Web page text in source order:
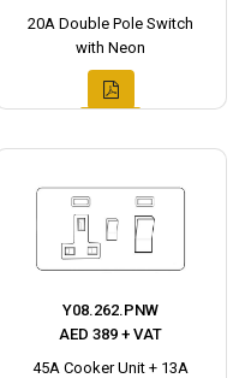
20A Double Pole Switch
with Neon
Y08.262.PNW
AED 389 + VAT
45A Cooker Unit + 13A